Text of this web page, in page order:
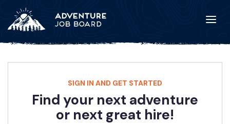
SIGN IN AND GET STARTED
Find your next adventure
or next great hire!